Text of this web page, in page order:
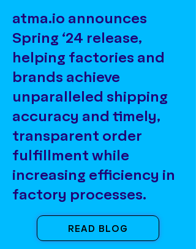
atma.io announces
Spring ‘24 release,
helping factories and
brands achieve
unparalleled shipping
accuracy and timely,
transparent order
fulfillment while
increasing efficiency in
factory processes.
READ BLOG